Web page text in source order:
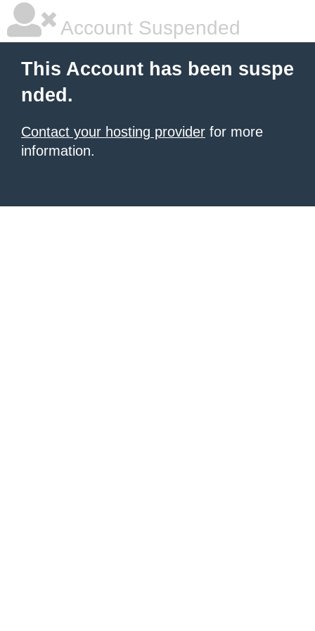
Account Suspended
This Account has been suspe
nded.
Contact your hosting provider for more
information.